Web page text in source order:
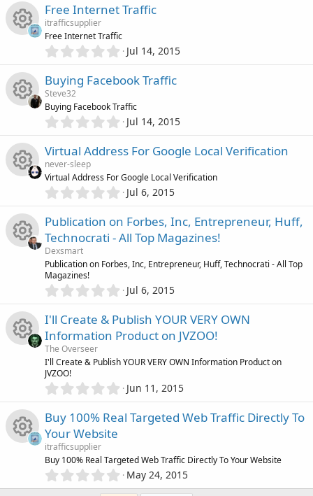
c
o
n
c
e
i
c
n
u
c
e
i
c
n
(
)
e
s
o
u
c
e
i
c
0
0
s
t
a
(
)
e
s
o
u
c
e
c
o
Free Internet Traffic
itrafficsupplier
Free Internet Traffic
0
0
0
s
t
a
(
)
Jul 14, 2015
e
s
o
u
e
i
o
n
Buying Facebook Traffic
Steve32
Buying Facebook Traffic
0
0
0
s
t
a
(
s
)
Jul 14, 2015
e
s
u
r
i
c
Virtual Address For Google Local Verification
never-sleep
Virtual Address For Google Local Verification
0
0
0
s
a
)
Jul 6, 2015
s
o
r
c
Publication on Forbes, Inc, Entrepreneur, Huff,
Technocrati - All Top Magazines!
Dexsmart
Publication on Forbes, Inc, Entrepreneur, Huff, Technocrati - All Top
Magazines!
0
0
0
s
a
)
Jul 6, 2015
s
o
u
I'll Create & Publish YOUR VERY OWN
Information Product on JVZOO!
The Overseer
I'll Create & Publish YOUR VERY OWN Information Product on
JVZOO!
0
0
0
a
r
(
Jun 11, 2015
Buy 100% Real Targeted Web Traffic Directly To
Your Website
itrafficsupplier
Buy 100% Real Targeted Web Traffic Directly To Your Website
0
.
May 24, 2015